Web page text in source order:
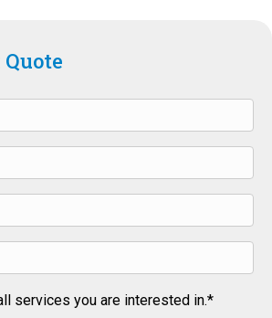
services you are interested in.*